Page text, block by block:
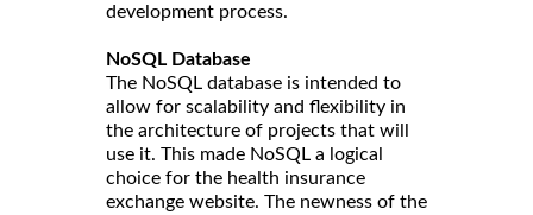
development process.
NoSQL Database
The NoSQL database is intended to
allow for scalability and flexibility in
the architecture of projects that will
use it. This made NoSQL a logical
choice for the health insurance
exchange website. The newness of the